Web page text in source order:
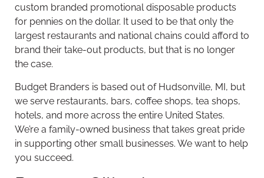
custom branded promotional disposable products
for pennies on the dollar. It used to be that only the
largest restaurants and national chains could afford to
brand their take-out products, but that is no longer
the case.
Budget Branders is based out of Hudsonville, MI, but
we serve restaurants, bars, coffee shops, tea shops,
hotels, and more across the entire United States.
We’re a family-owned business that takes great pride
in supporting other small businesses. We want to help
you succeed.